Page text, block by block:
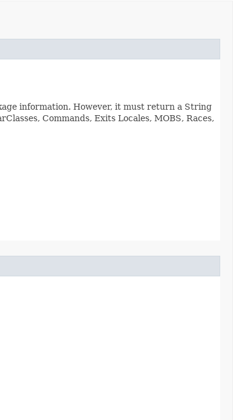
information. However, it must return a String
Commands, Exits Locales, MOBS, Races,